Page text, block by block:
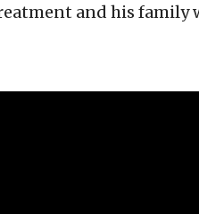
and his family